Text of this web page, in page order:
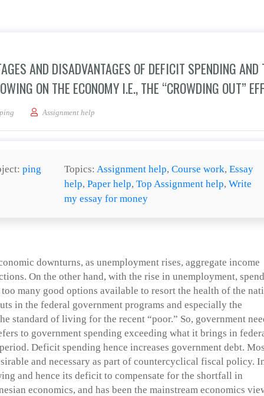
AND DISADVANTAGES OF DEFICIT SPENDING AND
ON THE ECONOMY I.E., THE “CROWDING OUT”
essay analyzing the advantages and disadvantages of deficit spending and
ping Assignment help
ping Topics:Assignment help,Course work,Essay
help,Paper help,Top Assignment help,Write
my essay for money
downturns, as unemployment rises, aggregate income
On the other hand, with the rise in unemployment,
many good options available to resort the health of the
in the federal government programs and especially the
standard of living for the recent “poor.” So, government
to government spending exceeding what it brings in
Deficit spending hence increases government debt.
and necessary as part of countercyclical fiscal policy.
and hence its deficit to compensate for the shortfall in
economics, and has been the mainstream economics